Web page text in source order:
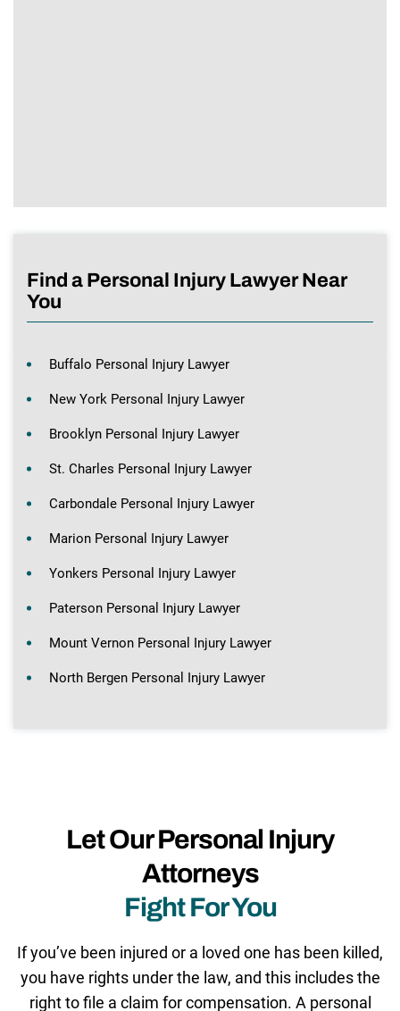
Find a Personal Injury Lawyer Near
You
Buffalo Personal Injury Lawyer
New York Personal Injury Lawyer
Brooklyn Personal Injury Lawyer
St. Charles Personal Injury Lawyer
Carbondale Personal Injury Lawyer
Marion Personal Injury Lawyer
Yonkers Personal Injury Lawyer
Paterson Personal Injury Lawyer
Mount Vernon Personal Injury Lawyer
North Bergen Personal Injury Lawyer
Let Our Personal Injury
Attorneys
Fight For You
If you’ve been injured or a loved one has been killed,
you have rights under the law, and this includes the
right to file a claim for compensation. A personal